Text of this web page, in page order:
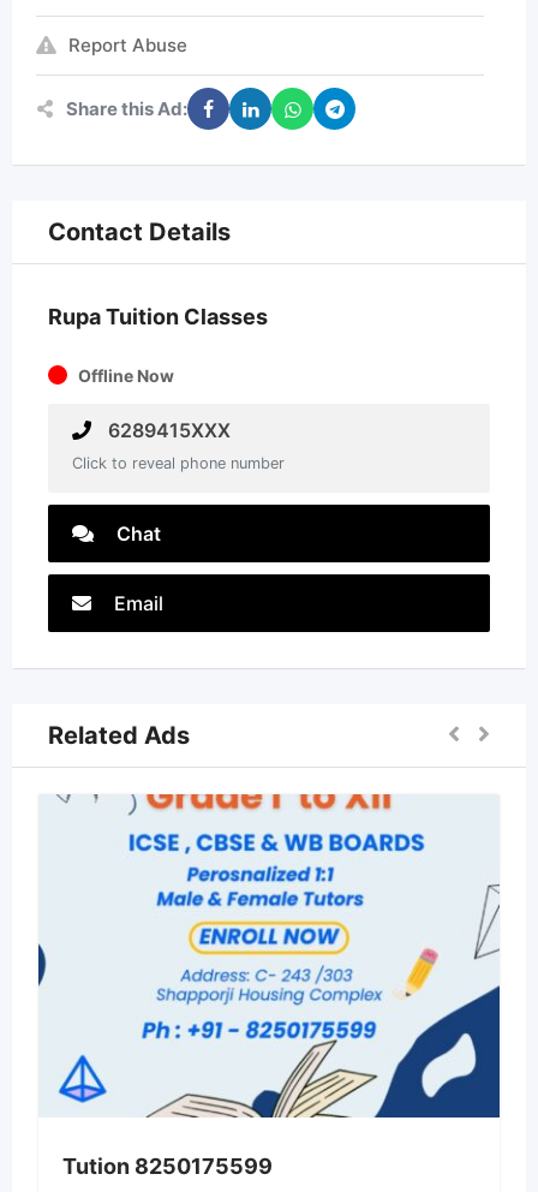
Report Abuse
Share this Ad:
Contact Details
Rupa Tuition Classes
Offline Now
6289415XXX
Click to reveal phone number
Chat
Email
Related Ads
Tution 8250175599